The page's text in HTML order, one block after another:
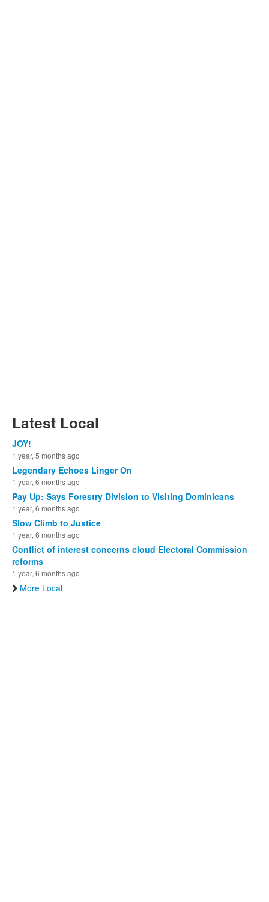
Latest Local
JOY!
1 year, 5 months ago
Legendary Echoes Linger On
1 year, 6 months ago
Pay Up: Says Forestry Division to Visiting Dominicans
1 year, 6 months ago
Slow Climb to Justice
1 year, 6 months ago
Conflict of interest concerns cloud Electoral Commission
reforms
1 year, 6 months ago
More Local